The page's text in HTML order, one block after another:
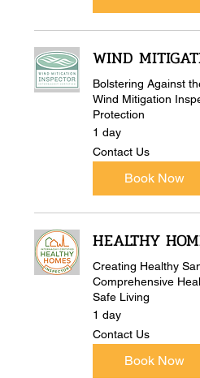
WIND
Bolstering Against
Wind Mitigation
Protection
1 day
Contact
Us
Contact Us
Book Now
HEALTHY
Creating Healthy
Comprehensive
Safe Living
1 day
Contact
Us
Contact Us
Book Now